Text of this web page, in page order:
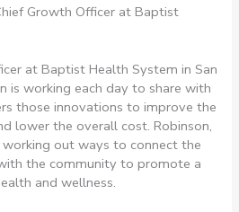
Growth Officer at Baptist
at Baptist Health System in San
is working each day to share with
those innovations to improve the
lower the overall cost. Robinson,
out ways to connect the
the community to promote a
and wellness.